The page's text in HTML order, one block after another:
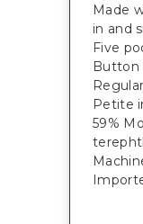
Made
in and
Five
Button
Petite
59%